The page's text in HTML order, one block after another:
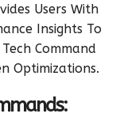
Users With
Insights To
Command
Optimizations.